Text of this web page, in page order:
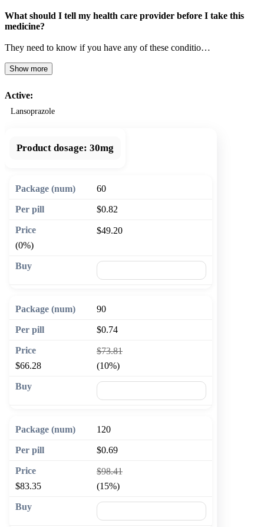
What should I tell my health care provider before I take this
medicine?
They need to know if you have any of these conditio…
Show more
Active:
Lansoprazole
Product dosage: 30mg
60
$0.82
$49.20
(0%)
90
$0.74
$73.81
$66.28
(10%)
120
$0.69
$98.41
$83.35
(15%)